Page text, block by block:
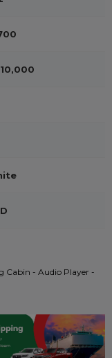
Cabin - Audio Player -